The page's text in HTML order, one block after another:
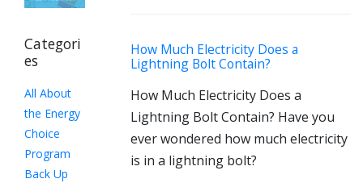
How Much Electricity Does a
Lightning Bolt Contain?
How Much Electricity Does a
Lightning Bolt Contain? Have you
ever wondered how much electricity
is in a lightning bolt?
Categori
es
All About
the Energy
Choice
Program
Back Up